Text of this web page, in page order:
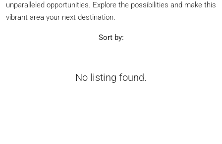
unparalleled opportunities. Explore the possibilities and make this
vibrant area your next destination.
Sort by:
No listing found.